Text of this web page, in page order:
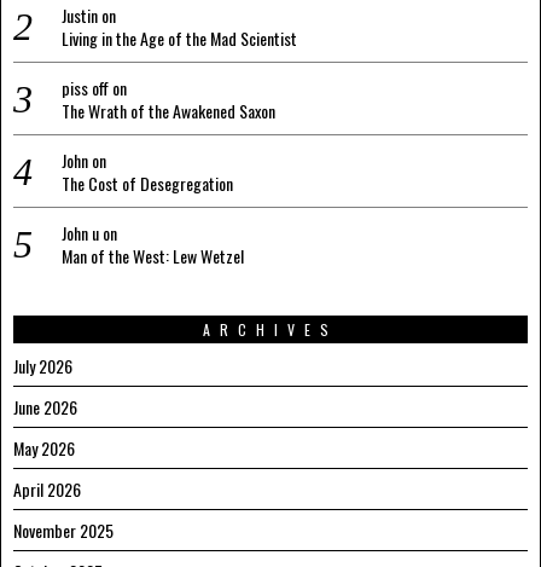
Justinon
Living in the Age of the Mad Scientist
piss offon
The Wrath of the Awakened Saxon
Johnon
The Cost of Desegregation
John uon
Man of the West: Lew Wetzel
ARCHIVES
July 2026
June 2026
May 2026
April 2026
November 2025